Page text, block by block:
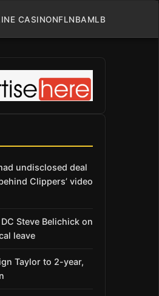
CASINONFLNBAMLB
undisclosed deal
Clippers’ video
Steve Belichick on
leave
Taylor to 2-year,